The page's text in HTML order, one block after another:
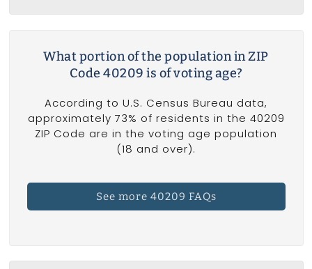
What portion of the population in ZIP
Code 40209 is of voting age?
According to U.S. Census Bureau data,
approximately 73% of residents in the 40209
ZIP Code are in the voting age population
(18 and over).
See more 40209 FAQs